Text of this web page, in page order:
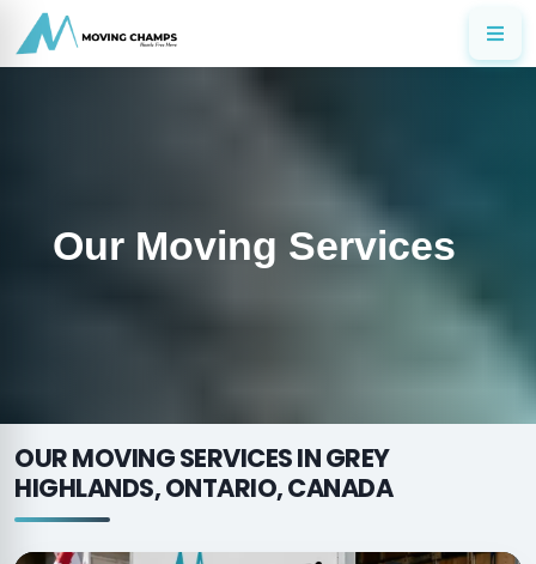
Our Moving Services
OUR MOVING SERVICES IN GREY
HIGHLANDS, ONTARIO, CANADA